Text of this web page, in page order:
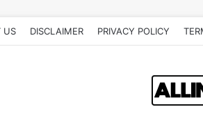
US DISCLAIMER PRIVACY POLICY